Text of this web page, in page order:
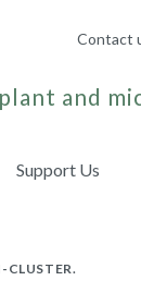
Contact
and
Support Us
CLUSTER.